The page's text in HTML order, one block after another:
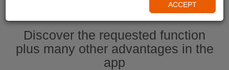
Discover the requested function
plus many other advantages in the
app
ACCEPT